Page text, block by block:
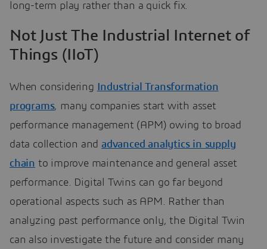
long-term play rather than a quick fix.
Not Just The Industrial Internet of
Things (IIoT)
When considering
Industrial Transformation
programs, many companies start with asset
performance management (APM) owing to broad
data collection andadvanced analytics in supply
chain to improve maintenance and general asset
performance. Digital Twins can go far beyond
operational aspects such as APM. Rather than
analyzing past performance only, the Digital Twin
can also investigate the future and consider many